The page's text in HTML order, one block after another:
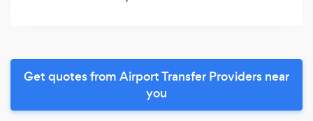
Get quotes from Airport Transfer Providers near
you